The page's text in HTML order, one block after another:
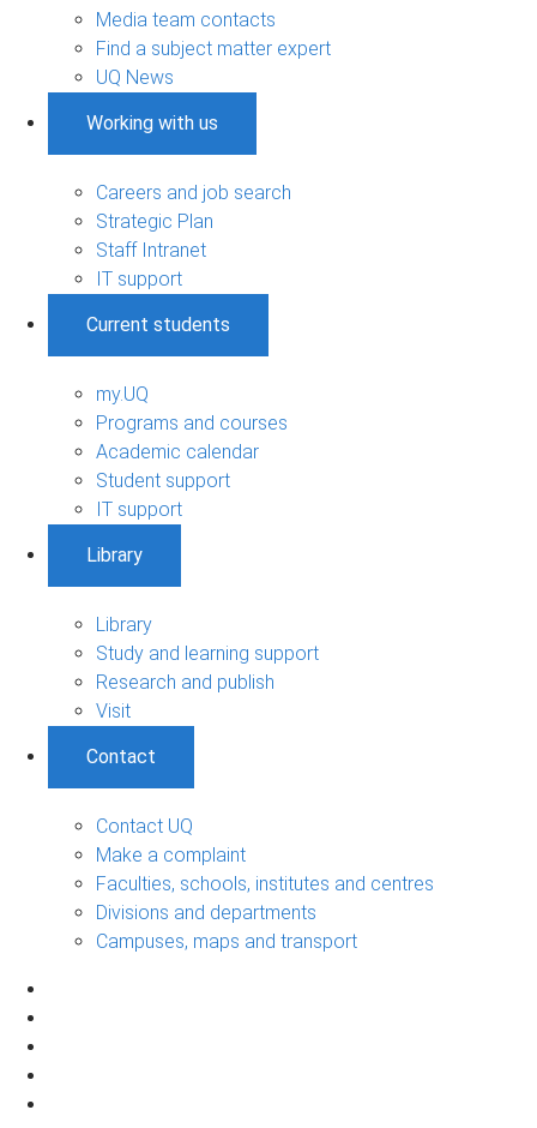
Media team contacts
Find a subject matter expert
UQ News
Working with us
Careers and job search
Strategic Plan
Staff Intranet
IT support
Current students
my.UQ
Programs and courses
Academic calendar
Student support
IT support
Library
Library
Study and learning support
Research and publish
Visit
Contact
Contact UQ
Make a complaint
Faculties, schools, institutes and centres
Divisions and departments
Campuses, maps and transport